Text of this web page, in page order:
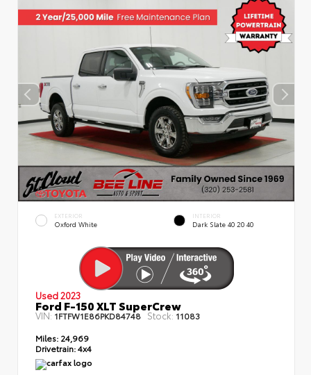
EXTERIOR
Oxford White
INTERIOR
Dark Slate 40 20 40
Used 2023
Ford F-150 XLT SuperCrew
VIN: 1FTFW1E86PKD84748 Stock: 11083
Miles: 24,969
Drivetrain:4x4